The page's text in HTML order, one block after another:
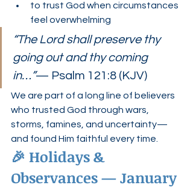
to trust God when circumstances
feel overwhelming
“The Lord shall preserve thy
going out and thy coming
in…”— Psalm 121:8 (KJV)
We are part of a long line of believers
who trusted God through wars,
storms, famines, and uncertainty—
and found Him faithful every time.
🎉 Holidays &
Observances — January